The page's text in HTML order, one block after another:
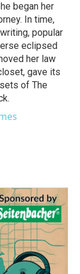
began her
In time,
popular
eclipsed
her law
gave its
of The